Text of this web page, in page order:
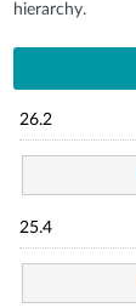
hierarchy.
26.2
25.4